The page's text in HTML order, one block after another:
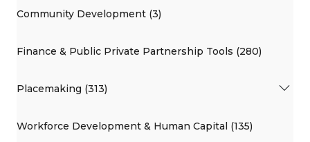
Community Development (3)
Finance & Public Private Partnership Tools (280)
Placemaking (313)
Workforce Development & Human Capital (135)